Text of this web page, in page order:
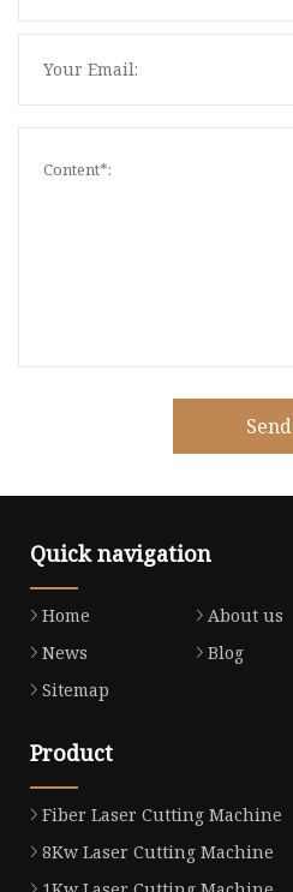
Send
Quick navigation
Home About us
News
Blog
Sitemap
Product
Fiber Laser Cutting Machine
8Kw Laser Cutting Machine